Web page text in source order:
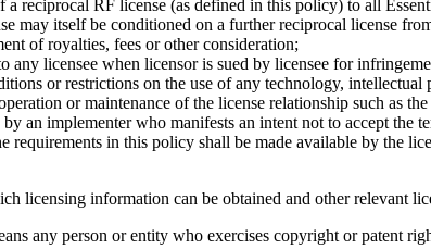
a reciprocal RF license (as defined in this policy) to all
may itself be conditioned on a further reciprocal license
of royalties, fees or other consideration;
any licensee when licensor is sued by licensee for
or restrictions on the use of any technology,
or maintenance of the license relationship such as
an implementer who manifests an intent not to accept
requirements in this policy shall be made available by the
licensing information can be obtained and other relevant
any person or entity who exercises copyright or patent